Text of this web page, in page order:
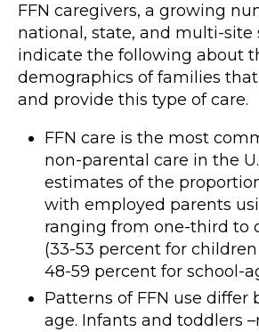
FFN caregivers, a growing
national, state, and multi-site
indicate the following about
demographics of families that
and provide this type of care.
FFN care is the most
non-parental care in the
estimates of the
with employed parents
ranging from one-third to
(33-53 percent for
48-59 percent for school-
Patterns of FFN use differ
age. Infants and toddlers